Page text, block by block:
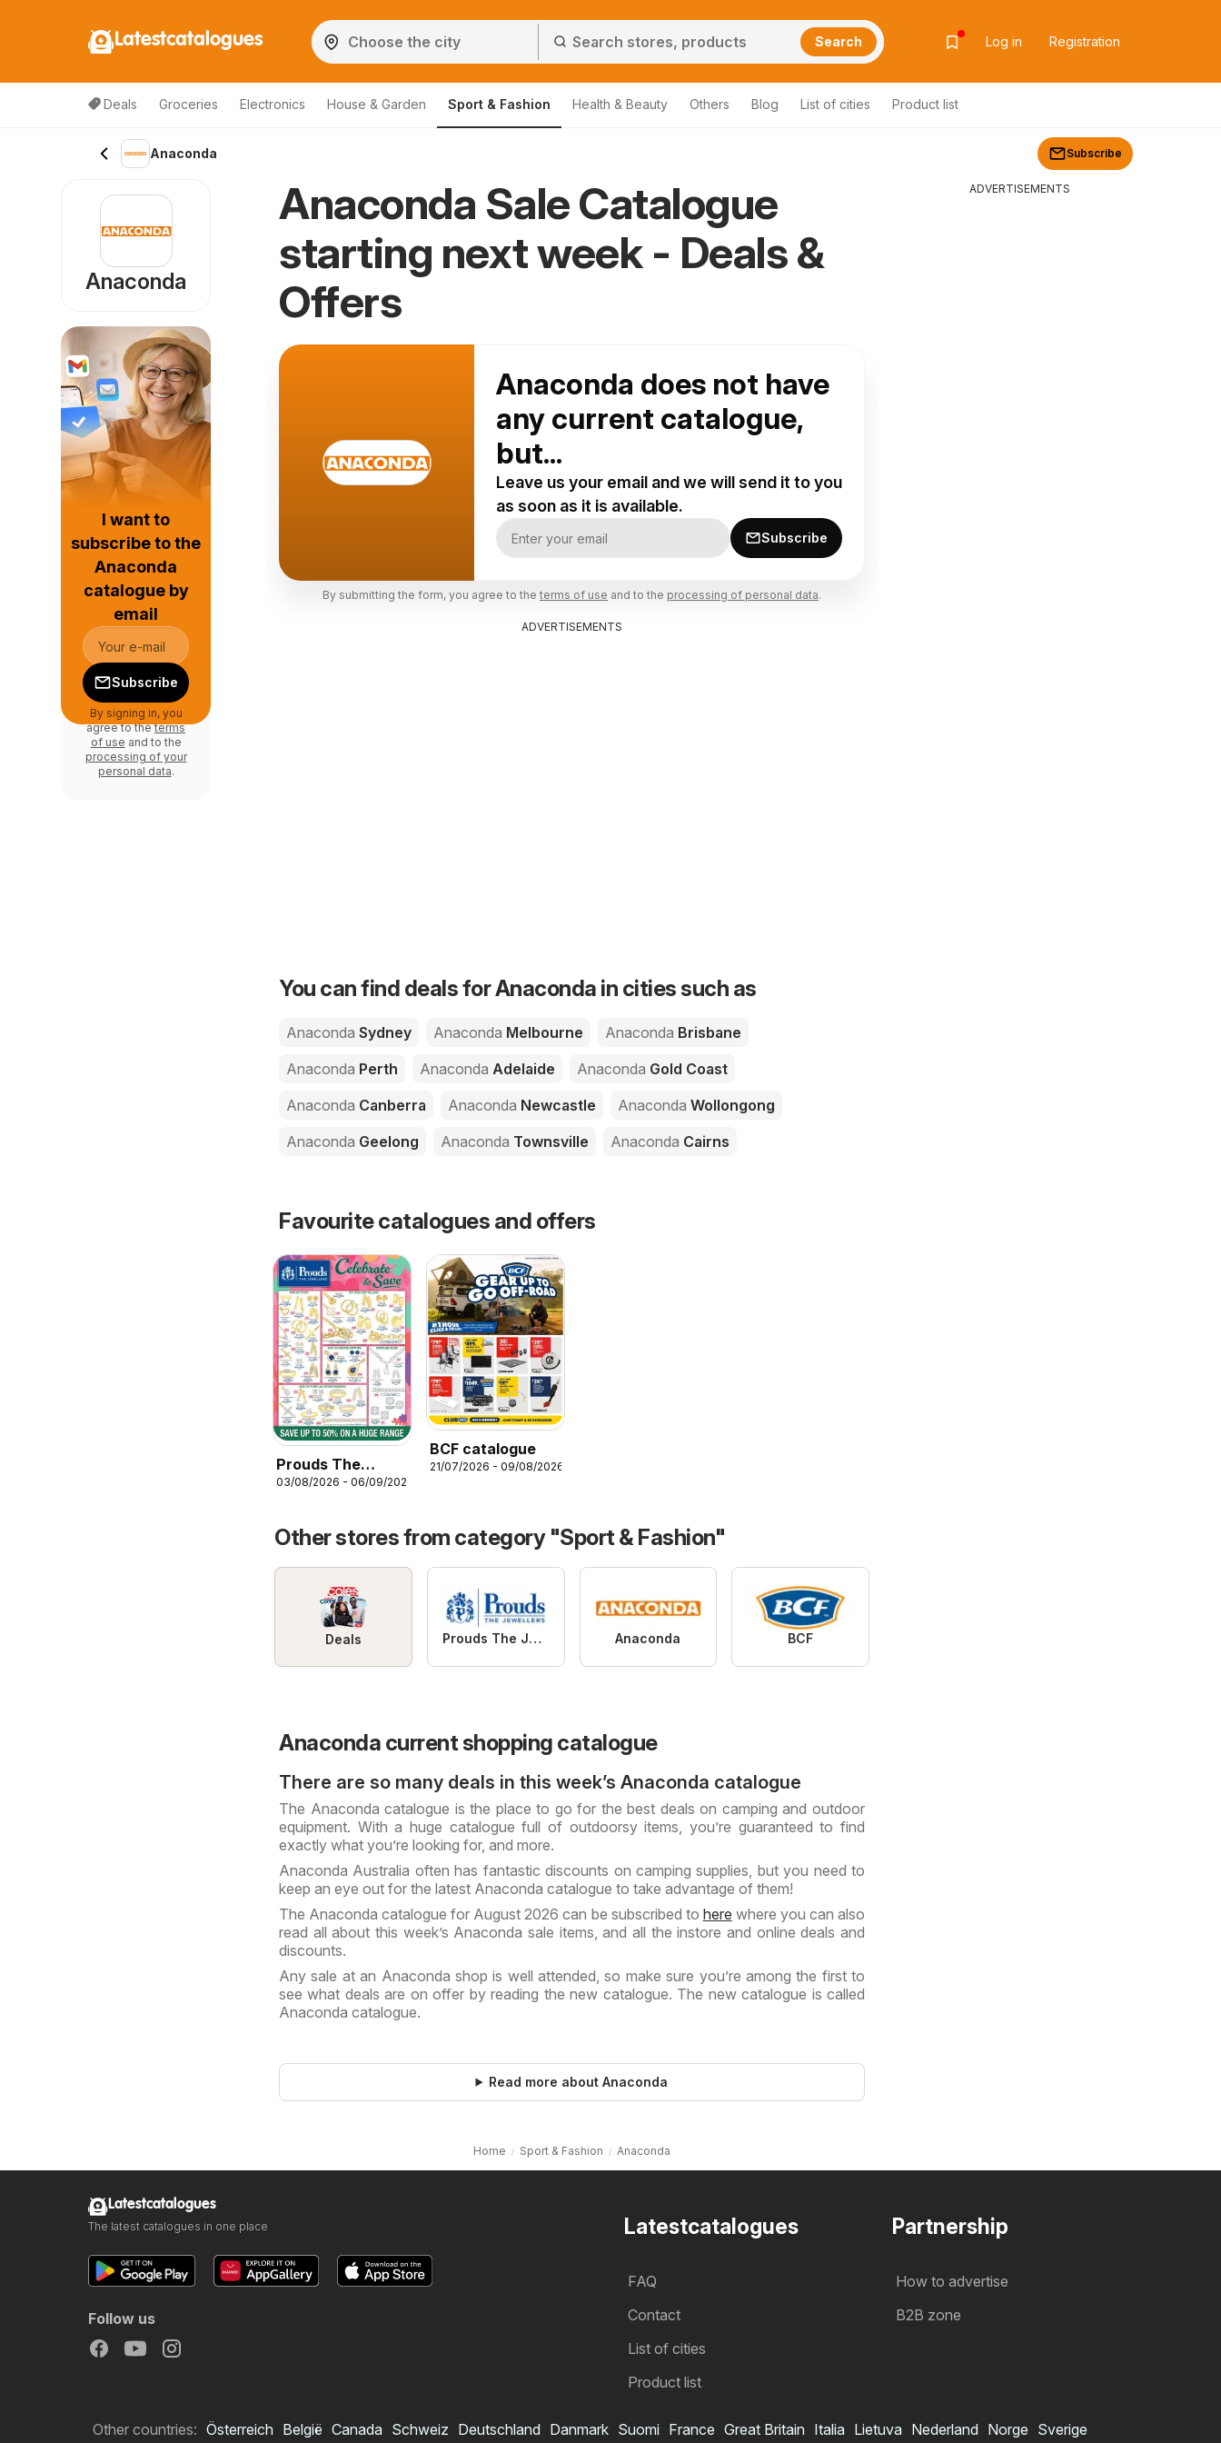
Latestcatalogues Search Log in Registration
Deals Groceries Electronics House & Garden Sport & Fashion Health & Beauty Others Blog List of cities Product list
Anaconda Subscribe
Anaconda Sale Catalogue
starting next week - Deals &
Offers
Anaconda does not have
any current catalogue,
but...
Leave us your email and we will send it to you
as soon as it is available.
Subscribe
By submitting the form, you agree to the terms of use and to the processing of personal data.
ADVERTISEMENTS
You can find deals for Anaconda in cities such as
Anaconda Sydney Anaconda Melbourne Anaconda Brisbane
Anaconda Perth Anaconda Adelaide Anaconda Gold Coast
Anaconda Canberra Anaconda Newcastle Anaconda Wollongong
Anaconda Geelong Anaconda Townsville Anaconda Cairns
Favourite catalogues and offers
Prouds The
Jewellers
03/08/2026 - 06/09/2026
BCF catalogue
21/07/2026 - 09/08/2026
Other stores from category "Sport & Fashion"
Deals Prouds The Jewellers Anaconda BCF
Anaconda current shopping catalogue
There are so many deals in this week’s Anaconda catalogue
The Anaconda catalogue is the place to go for the best deals on camping and outdoor
equipment. With a huge catalogue full of outdoorsy items, you’re guaranteed to find
exactly what you’re looking for, and more.
Anaconda Australia often has fantastic discounts on camping supplies, but you need to
keep an eye out for the latest Anaconda catalogue to take advantage of them!
The Anaconda catalogue for August 2026 can be subscribed to here where you can also
read all about this week’s Anaconda sale items, and all the instore and online deals and
discounts.
Any sale at an Anaconda shop is well attended, so make sure you’re among the first to
see what deals are on offer by reading the new catalogue. The new catalogue is called
Anaconda catalogue.
Read more about Anaconda
Home Sport & Fashion Anaconda
Anaconda
I want to
subscribe to the
Anaconda
catalogue by
email
Subscribe
By signing in, you
agree to theterms
of use and to the
processing of your
personal data.
ADVERTISEMENTS
Latestcatalogues
FAQ
Contact
List of cities
Product list
Partnership
How to advertise
B2B zone
Latestcatalogues
The latest catalogues in one place
Follow us
Other countries: Österreich België Canada Schweiz Deutschland Danmark Suomi France Great Britain Italia Lietuva Nederland Norge Sverige